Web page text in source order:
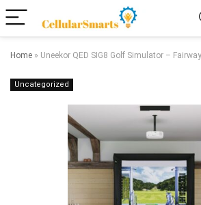
Home » Uneekor QED SIG8 Golf Simulator –
Uncategorized